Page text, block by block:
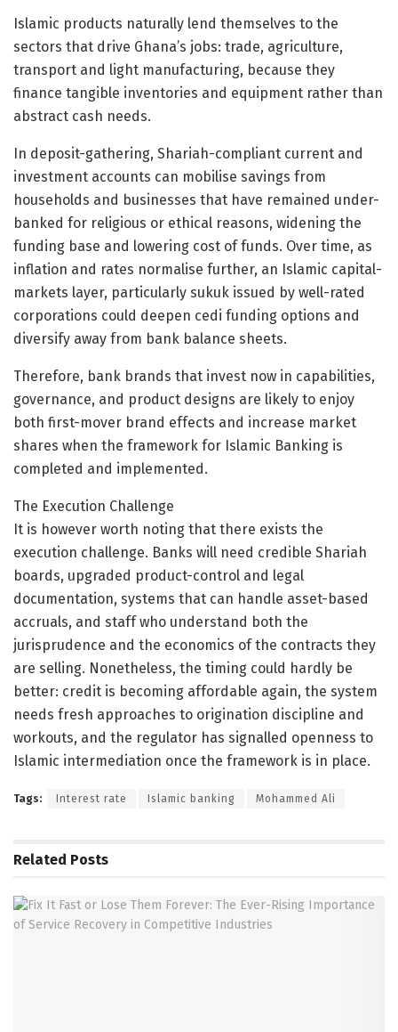
Islamic products naturally lend themselves to the
sectors that drive Ghana’s jobs: trade, agriculture,
transport and light manufacturing, because they
finance tangible inventories and equipment rather than
abstract cash needs.
In deposit-gathering, Shariah-compliant current and
investment accounts can mobilise savings from
households and businesses that have remained under-
banked for religious or ethical reasons, widening the
funding base and lowering cost of funds. Over time, as
inflation and rates normalise further, an Islamic capital-
markets layer, particularly sukuk issued by well-rated
corporations could deepen cedi funding options and
diversify away from bank balance sheets.
Therefore, bank brands that invest now in capabilities,
governance, and product designs are likely to enjoy
both first-mover brand effects and increase market
shares when the framework for Islamic Banking is
completed and implemented.
The Execution Challenge
It is however worth noting that there exists the
execution challenge. Banks will need credible Shariah
boards, upgraded product-control and legal
documentation, systems that can handle asset-based
accruals, and staff who understand both the
jurisprudence and the economics of the contracts they
are selling. Nonetheless, the timing could hardly be
better: credit is becoming affordable again, the system
needs fresh approaches to origination discipline and
workouts, and the regulator has signalled openness to
Islamic intermediation once the framework is in place.
Tags: Interest rate Islamic banking Mohammed Ali
Related Posts